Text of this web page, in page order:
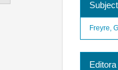
Subject
Freyre,
Editora